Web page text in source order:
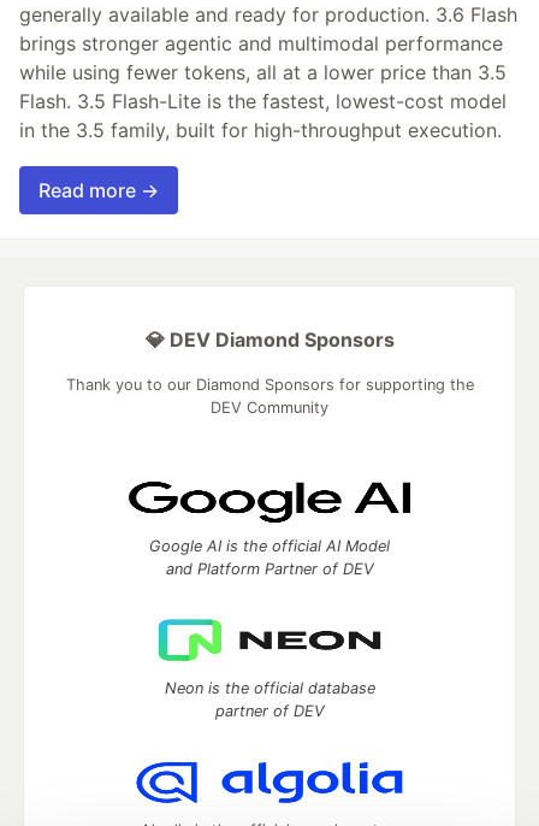
generally available and ready for production. 3.6 Flash
brings stronger agentic and multimodal performance
while using fewer tokens, all at a lower price than 3.5
Flash. 3.5 Flash-Lite is the fastest, lowest-cost model
in the 3.5 family, built for high-throughput execution.
Read more →
💎 DEV Diamond Sponsors
Thank you to our Diamond Sponsors for supporting the
DEV Community
Google AI is the official AI Model
and Platform Partner of DEV
Neon is the official database
partner of DEV